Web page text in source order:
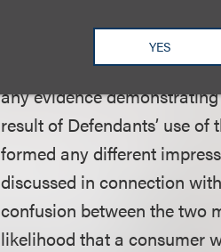
YES
court concluded that
establish either actual
any evidence
result of Defendants’ use
formed any different
discussed in connection
confusion between the two
likelihood that a consumer